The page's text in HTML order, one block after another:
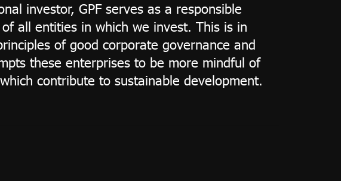
investor, GPF serves as a responsible
all entities in which we invest. This is in
of good corporate governance and
these enterprises to be more mindful of
contribute to sustainable development.